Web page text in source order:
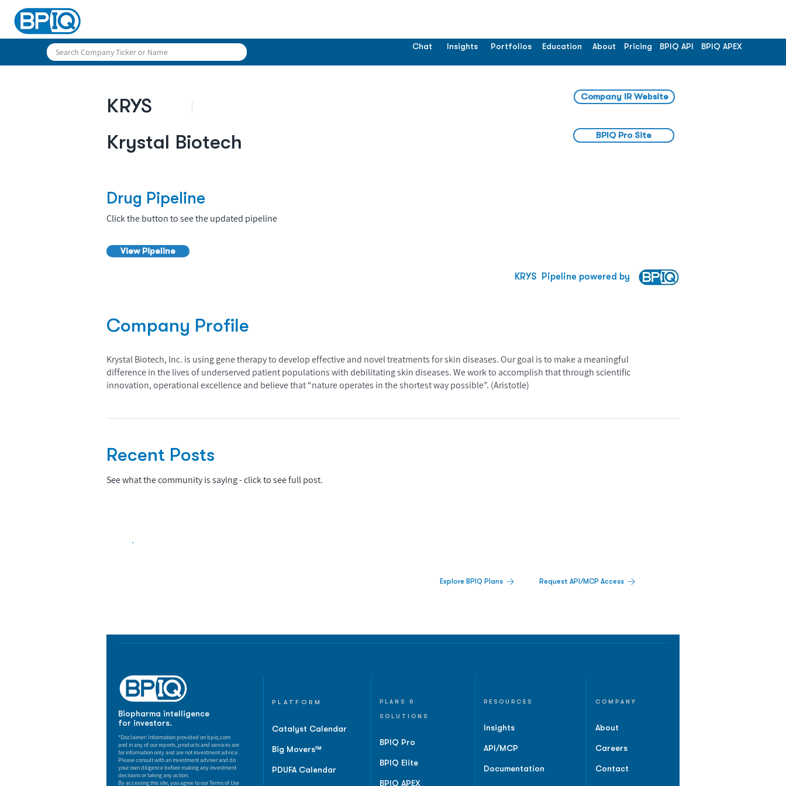
Chat Insights Portfolios Education About Pricing BPIQ API BPIQ APEX
KRYS
Krystal Biotech
Company IR Website
BPIQ Pro Site
Drug Pipeline
Click the button to see the updated pipeline
View Pipeline
Pipeline powered by
KRYS
Company Profile
Krystal Biotech, Inc. is using gene therapy to develop effective and novel treatments for skin diseases. Our goal is to make a meaningful
difference in the lives of underserved patient populations with debilitating skin diseases. We work to accomplish that through scientific
innovation, operational excellence and believe that “nature operates in the shortest way possible”. (Aristotle)
Recent Posts
See what the community is saying - click to see full post.
Explore BPIQ Plans Request API/MCP Access
Biopharma intelligence
for investors.
*Disclaimer: Information provided on bpiq.com
and in any of our reports, products and services are
for information only and are not investment advice.
Please consult with an investment adviser and do
your own diligence before making any investment
decisions or taking any action.
By accessing this site, you agree to our Terms of Use
PLATFORM
Catalyst Calendar
Big Movers™
PDUFA Calendar
PLANS &
SOLUTIONS
BPIQ Pro
BPIQ Elite
BPIQ APEX
RESOURCES
Insights
API/MCP
Documentation
COMPANY
About
Careers
Contact